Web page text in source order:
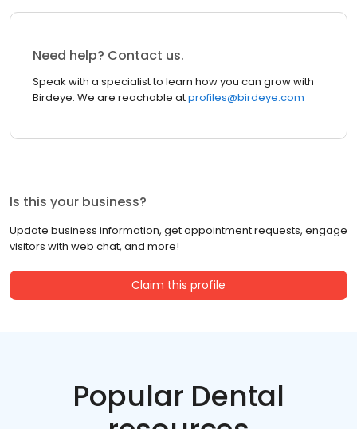
Need help? Contact us.
Speak with a specialist to learn how you can grow with
Birdeye. We are reachable atprofiles@birdeye.com
Is this your business?
Update business information, get appointment requests, engage
visitors with web chat, and more!
Claim this profile
Popular Dental